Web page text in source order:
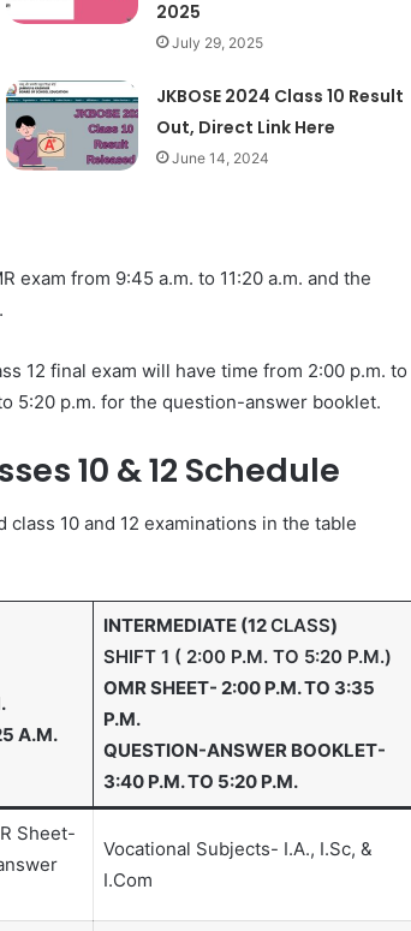
2025
July 29, 2025
JKBOSE 2024 Class 10 Result
Out, Direct Link Here
June 14, 2024
exam from 9:45 a.m. to 11:20 a.m. and the
12 final exam will have time from 2:00 p.m. to
5:20 p.m. for the question-answer booklet.
10 & 12 Schedule
10 and 12 examinations in the table
A.M.
INTERMEDIATE (12CLASS)
SHIFT 1 ( 2:00 P.M. TO 5:20 P.M.)
OMR SHEET- 2:00 P.M. TO 3:35
P.M.
QUESTION-ANSWER BOOKLET-
3:40 P.M. TO 5:20 P.M.
Sheet-
Vocational Subjects- I.A., I.Sc, &
I.Com